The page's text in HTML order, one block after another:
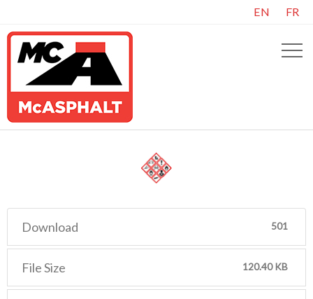
EN FR
Download 501
File Size 120.40 KB